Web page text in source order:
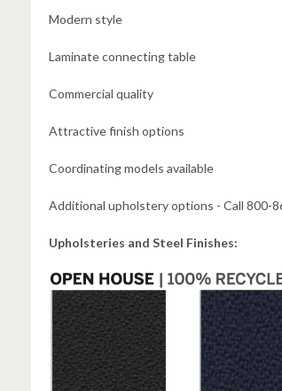
Modern style
Laminate connecting table
Commercial quality
Attractive finish options
Coordinating models available
Additional upholstery options - Call 800-
Upholsteries and Steel Finishes: